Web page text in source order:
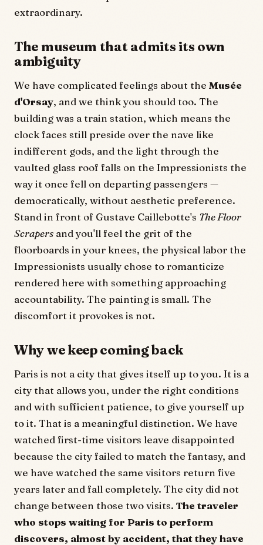
extraordinary.
The museum that admits its own
ambiguity
We have complicated feelings about the Musée
d'Orsay, and we think you should too. The
building was a train station, which means the
clock faces still preside over the nave like
indifferent gods, and the light through the
vaulted glass roof falls on the Impressionists the
way it once fell on departing passengers —
democratically, without aesthetic preference.
Stand in front of Gustave Caillebotte's The Floor
Scrapersand you'll feel the grit of the
floorboards in your knees, the physical labor the
Impressionists usually chose to romanticize
rendered here with something approaching
accountability. The painting is small. The
discomfort it provokes is not.
Why we keep coming back
Paris is not a city that gives itself up to you. It is a
city that allows you, under the right conditions
and with sufficient patience, to give yourself up
to it. That is a meaningful distinction. We have
watched first-time visitors leave disappointed
because the city failed to match the fantasy, and
we have watched the same visitors return five
years later and fall completely. The city did not
change between those two visits. The traveler
who stops waiting for Paris to perform
discovers, almost by accident, that they have